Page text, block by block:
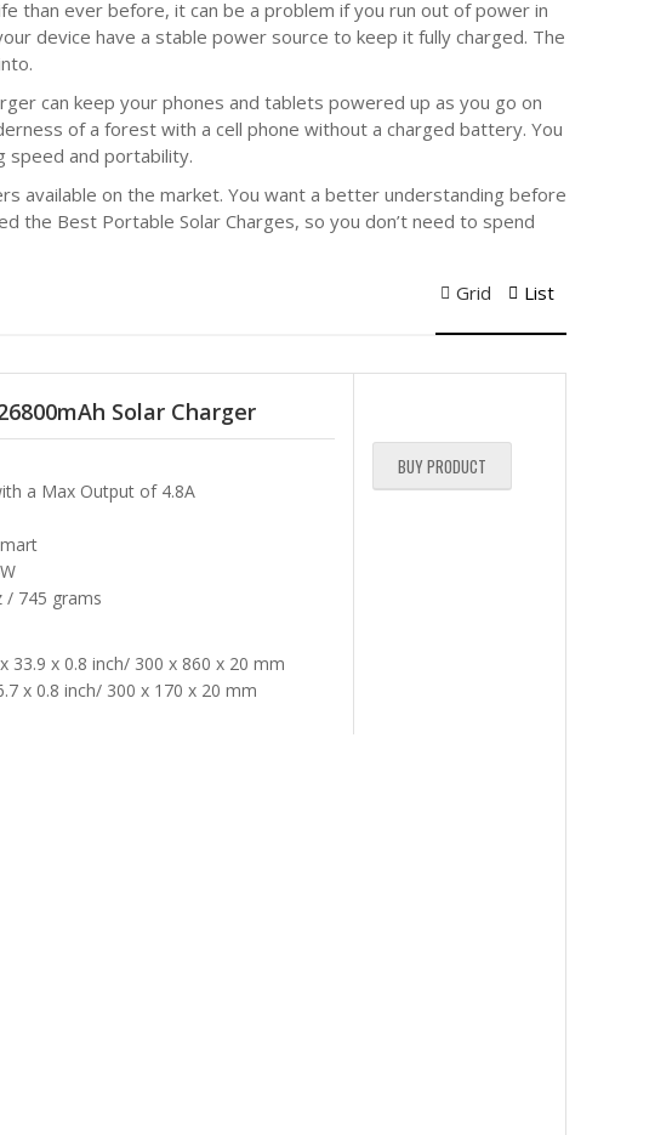
than ever before, it can be a problem if you run out of power in
device have a stable power source to keep it fully charged. The
can keep your phones and tablets powered up as you go on
of a forest with a cell phone without a charged battery. You
speed and portability.
available on the market. You want a better understanding before
the Best Portable Solar Charges, so you don’t need to spend
Grid
List
Solar Charger
a Max Output of 4.8A
/ 745 grams
33.9 x 0.8 inch/ 300 x 860 x 20 mm
x 0.8 inch/ 300 x 170 x 20 mm
BUY PRODUCT